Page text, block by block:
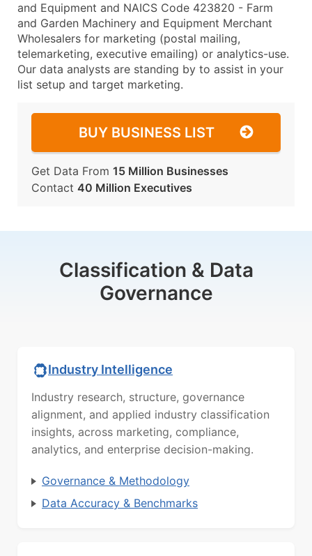
and Equipment and NAICS Code 423820 - Farm
and Garden Machinery and Equipment Merchant
Wholesalers for marketing (postal mailing,
telemarketing, executive emailing) or analytics-use.
Our data analysts are standing by to assist in your
list setup and target marketing.
BUY BUSINESS LIST
Get Data From 15 Million Businesses
Contact 40 Million Executives
Classification & Data
Governance
Industry Intelligence
Industry research, structure, governance
alignment, and applied industry classification
insights, across marketing, compliance,
analytics, and enterprise decision-making.
Governance & Methodology
Data Accuracy & Benchmarks